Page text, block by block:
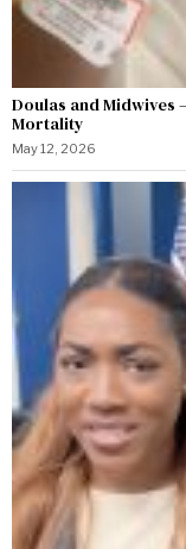
Doulas and Midwives
Mortality
May 12, 2026